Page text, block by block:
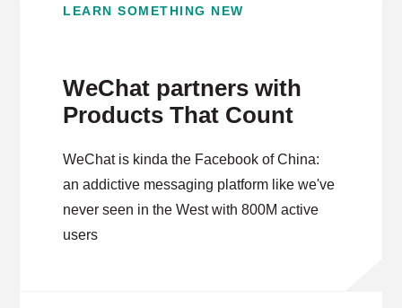
LEARN SOMETHING NEW
WeChat partners with
Products That Count
WeChat is kinda the Facebook of China:
an addictive messaging platform like we've
never seen in the West with 800M active
users